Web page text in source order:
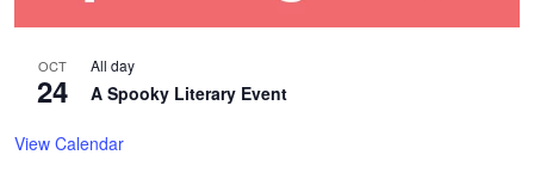
OCT
24
All day
A Spooky Literary Event
View Calendar